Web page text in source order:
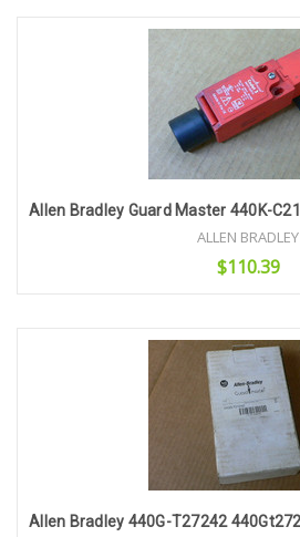
Add to Cart
ALLEN BRADLEY
$110.39
Add to Cart